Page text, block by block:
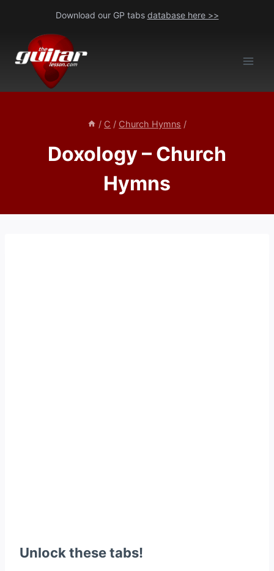
content
Download our GP tabs database here >>
/ C / Church Hymns /
Doxology – Church
Hymns
Unlock these tabs!